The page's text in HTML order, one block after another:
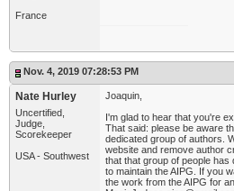
France
Nov. 4, 2019 07:28:53 PM
Nate Hurley
Uncertified,
Judge,
Scorekeeper
USA - Southwest
Joaquin,
I'm glad to hear that you're
That said: please be aware
dedicated group of authors.
website and remove author
that that group of people
to maintain the AIPG. If you
the work from the AIPG for